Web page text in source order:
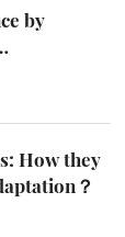
by
How they
？